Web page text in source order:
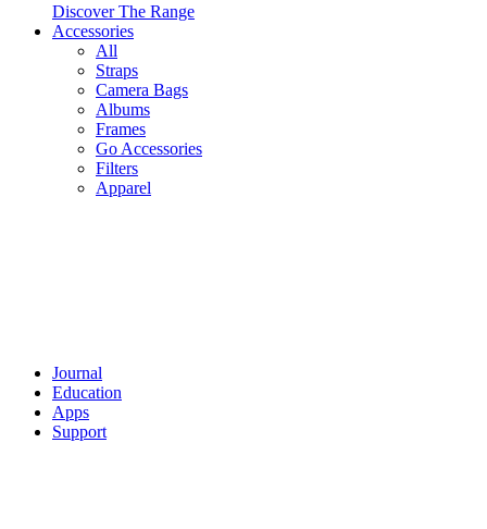
Discover The Range
Accessories
All
Straps
Camera Bags
Albums
Frames
Go Accessories
Filters
Apparel
Journal
Education
Apps
Support